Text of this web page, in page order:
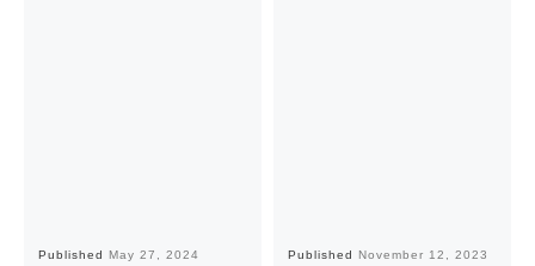
Published May 27, 2024 Published November 12, 2023